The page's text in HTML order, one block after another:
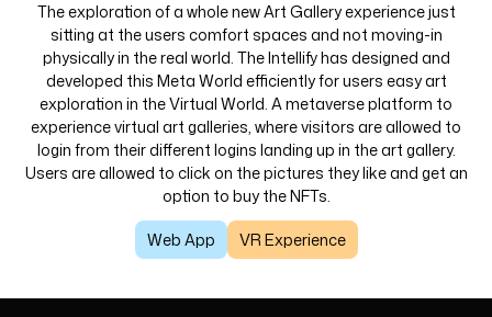
The exploration of a whole new Art Gallery experience just
sitting at the users comfort spaces and not moving-in
physically in the real world. The Intellify has designed and
developed this Meta World efficiently for users easy art
exploration in the Virtual World. A metaverse platform to
experience virtual art galleries, where visitors are allowed to
login from their different logins landing up in the art gallery.
Users are allowed to click on the pictures they like and get an
option to buy the NFTs.
Web App VR Experience